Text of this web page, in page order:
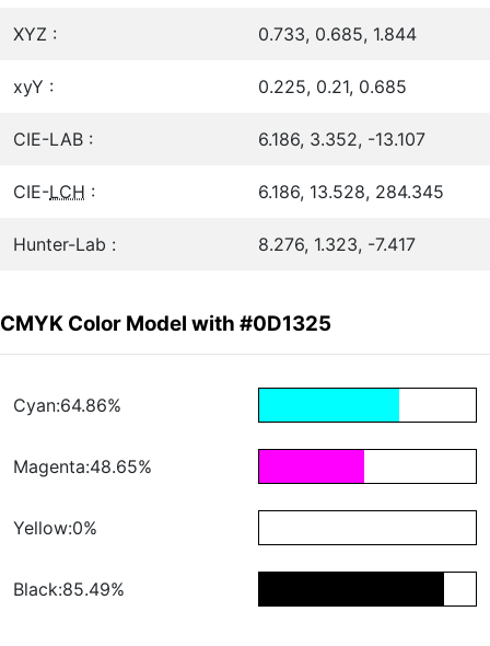
XYZ : 0.733, 0.685, 1.844
xyY : 0.225, 0.21, 0.685
CIE-LAB : 6.186, 3.352, -13.107
CIE-LCH : 6.186, 13.528, 284.345
Hunter-Lab : 8.276, 1.323, -7.417
CMYK Color Model with #0D1325
Cyan:64.86%
Magenta:48.65%
Yellow:0%
Black:85.49%